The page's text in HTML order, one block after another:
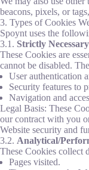
beacons, pixels, or
3. Types of Cookies
Spoynt uses the
3.1. Strictly
These Cookies are
cannot be disabled.
User authentication
Security features to
Navigation and
Legal Basis: These
our contract with you
Website security and
3.2. Analytical/
These Cookies collect
Pages visited.